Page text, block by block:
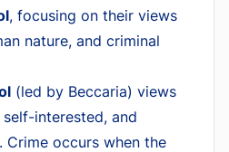
, focusing on their views
nature, and criminal
(led by Beccaria) views
interested, and
occurs when the